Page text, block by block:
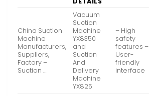
China Suction
Machine
Manufacturers,
Suppliers,
Factory –
Suction …
Vacuum
Suction
Machine
YX8350
and
Suction
And
Delivery
Machine
YX825
– High
safety
features –
User-
friendly
interface